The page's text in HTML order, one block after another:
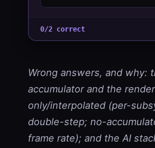
0/2 correct
Wrong answers, and why:
accumulator and the
only/interpolated (per-
double-step; no-
frame rate); and the AI